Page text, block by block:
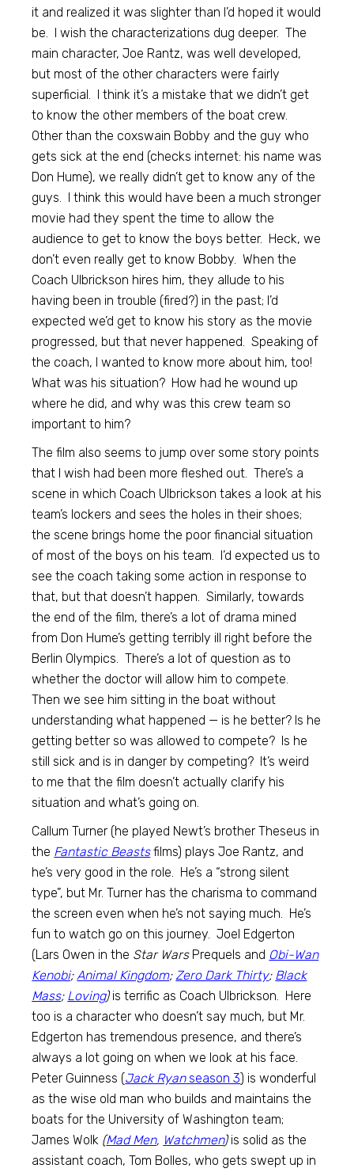
it and realized it was slighter than I’d hoped it would
be. I wish the characterizations dug deeper. The
main character, Joe Rantz, was well developed,
but most of the other characters were fairly
superficial. I think it’s a mistake that we didn’t get
to know the other members of the boat crew.
Other than the coxswain Bobby and the guy who
gets sick at the end (checks internet: his name was
Don Hume), we really didn’t get to know any of the
guys. I think this would have been a much stronger
movie had they spent the time to allow the
audience to get to know the boys better. Heck, we
don’t even really get to know Bobby. When the
Coach Ulbrickson hires him, they allude to his
having been in trouble (fired?) in the past; I’d
expected we’d get to know his story as the movie
progressed, but that never happened. Speaking of
the coach, I wanted to know more about him, too!
What was his situation? How had he wound up
where he did, and why was this crew team so
important to him?
The film also seems to jump over some story points
that I wish had been more fleshed out. There’s a
scene in which Coach Ulbrickson takes a look at his
team’s lockers and sees the holes in their shoes;
the scene brings home the poor financial situation
of most of the boys on his team. I’d expected us to
see the coach taking some action in response to
that, but that doesn’t happen. Similarly, towards
the end of the film, there’s a lot of drama mined
from Don Hume’s getting terribly ill right before the
Berlin Olympics. There’s a lot of question as to
whether the doctor will allow him to compete.
Then we see him sitting in the boat without
understanding what happened — is he better? Is he
getting better so was allowed to compete? Is he
still sick and is in danger by competing? It’s weird
to me that the film doesn’t actually clarify his
situation and what’s going on.
Callum Turner (he played Newt’s brother Theseus in
the Fantastic Beasts films) plays Joe Rantz, and
he’s very good in the role. He’s a “strong silent
type”, but Mr. Turner has the charisma to command
the screen even when he’s not saying much. He’s
fun to watch go on this journey. Joel Edgerton
(Lars Owen in the Star WarsPrequels and Obi-Wan
Kenobi; Animal Kingdom; Zero Dark Thirty; Black
Mass; Loving)is terrific as Coach Ulbrickson. Here
too is a character who doesn’t say much, but Mr.
Edgerton has tremendous presence, and there’s
always a lot going on when we look at his face.
Peter Guinness (Jack Ryanseason 3) is wonderful
as the wise old man who builds and maintains the
boats for the University of Washington team;
James Wolk (Mad Men, Watchmen)is solid as the
assistant coach, Tom Bolles, who gets swept up in